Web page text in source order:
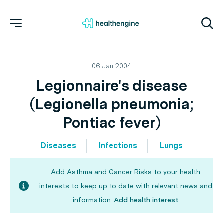
06 Jan 2004
Legionnaire's disease
(Legionella pneumonia;
Pontiac fever)
Diseases Infections Lungs
Add Asthma and Cancer Risks to your health
interests to keep up to date with relevant news and
information. Add health interest